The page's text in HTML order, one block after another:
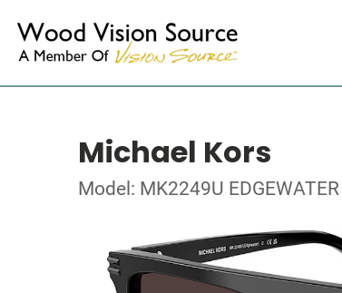
Michael Kors
Model: MK2249U EDGEWATER